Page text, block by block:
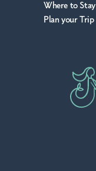
Where to Stay
Plan your Trip